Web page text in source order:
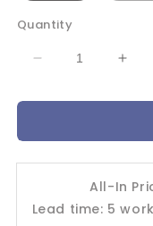
Quantity
Decrease
for
Invitation
Card-
for
-
All-In
Lead time: 5